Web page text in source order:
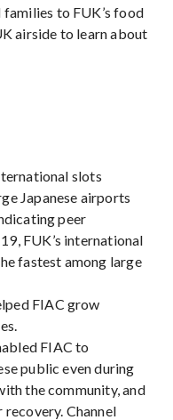
to FUK’s food
airside to learn about
slots
Japanese airports
peer
FUK’s international
fastest among large
FIAC grow
FIAC to
public even during
the community, and
Channel